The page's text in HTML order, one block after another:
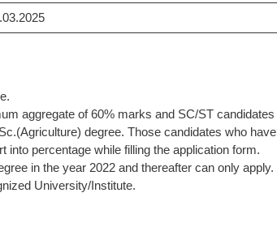
aggregate of 60% marks and SC/ST candidates
degree. Those candidates who have
percentage while filling the application form.
in the year 2022 and thereafter can only apply.
University/Institute.